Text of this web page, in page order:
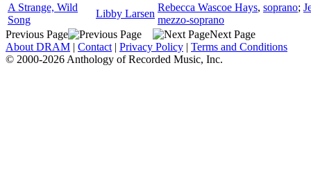
A Strange, Wild
Song
Libby Larsen
Rebecca Wascoe Hays, soprano;
mezzo-soprano
Previous Page
Next Page
About DRAM | Contact | Privacy Policy | Terms and Conditions
© 2000-2026 Anthology of Recorded Music, Inc.